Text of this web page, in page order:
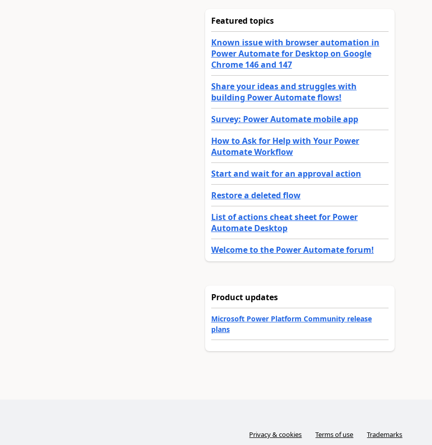
Featured topics
Known issue with browser automation in
Power Automate for Desktop on Google
Chrome 146 and 147
Share your ideas and struggles with
building Power Automate flows!
Survey: Power Automate mobile app
How to Ask for Help with Your Power
Automate Workflow
Start and wait for an approval action
Restore a deleted flow
List of actions cheat sheet for Power
Automate Desktop
Welcome to the Power Automate forum!
Product updates
Microsoft Power Platform Community release
plans
Privacy & cookies Terms of use Trademarks